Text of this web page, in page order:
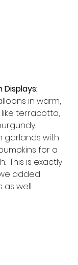
Displays:
in warm,
terracotta,
garlands with
for a
This is exactly
added
well.